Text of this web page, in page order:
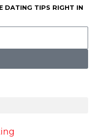
DATING TIPS RIGHT IN